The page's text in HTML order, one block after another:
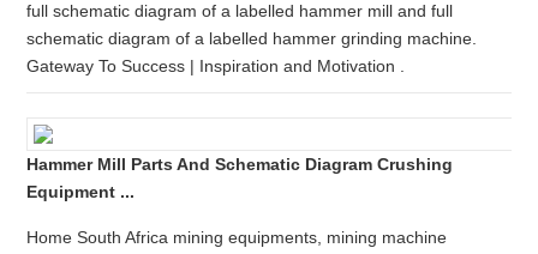
full schematic diagram of a labelled hammer mill and full
schematic diagram of a labelled hammer grinding machine.
Gateway To Success | Inspiration and Motivation .
Hammer Mill Parts And Schematic Diagram Crushing
Equipment ...
Home South Africa mining equipments, mining machine